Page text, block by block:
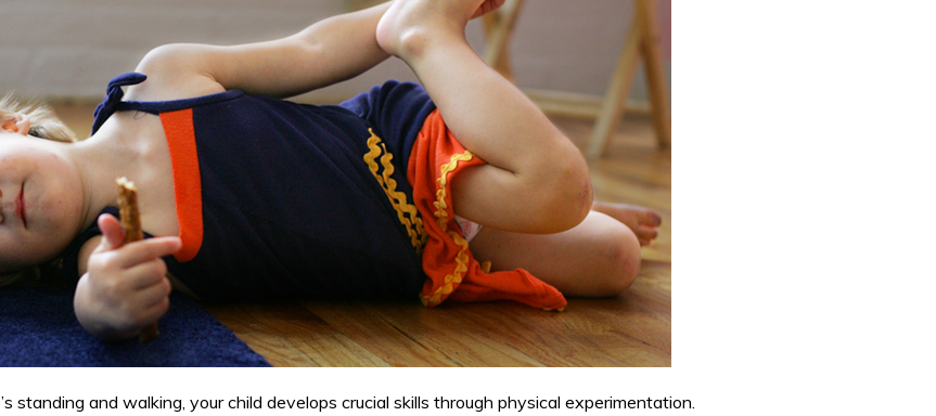
standing and walking, your child develops crucial skills through physical experimentation.